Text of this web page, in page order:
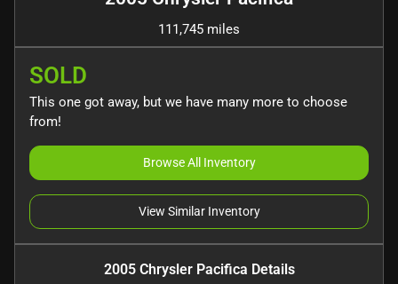
111,745 miles
SOLD
This one got away, but we have many more to choose
from!
Browse All Inventory
View Similar Inventory
2005 Chrysler Pacifica Details